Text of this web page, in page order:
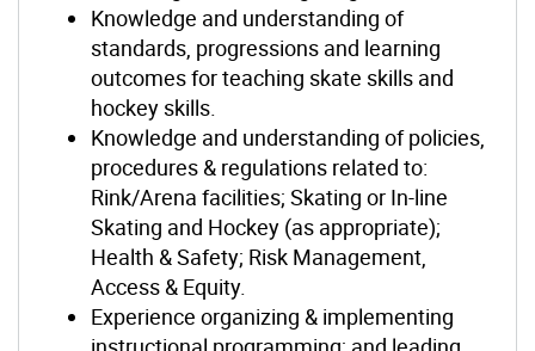
Knowledge and understanding of
standards, progressions and learning
outcomes for teaching skate skills and
hockey skills.
Knowledge and understanding of policies,
procedures & regulations related to:
Rink/Arena facilities; Skating or In-line
Skating and Hockey (as appropriate);
Health & Safety; Risk Management,
Access & Equity.
Experience organizing & implementing